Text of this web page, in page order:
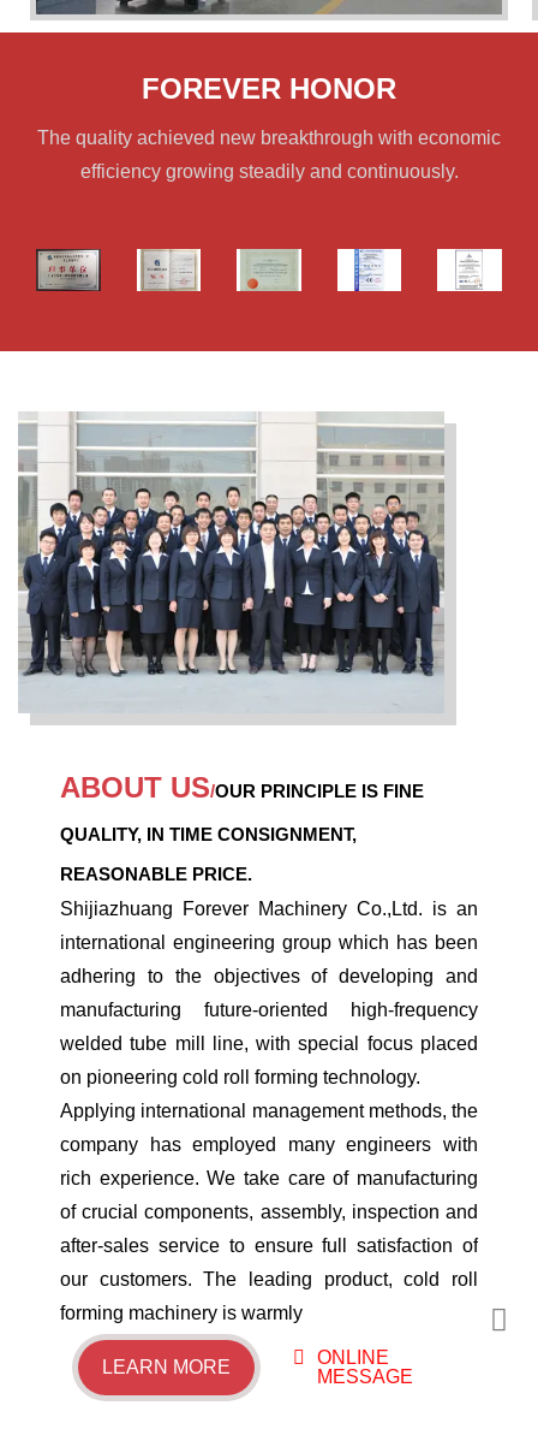
FOREVER HONOR
The quality achieved new breakthrough with economic
efficiency growing steadily and continuously.
ABOUT US/OUR PRINCIPLE IS FINE
QUALITY, IN TIME CONSIGNMENT,
REASONABLE PRICE.
Shijiazhuang Forever Machinery Co.,Ltd. is an
international engineering group which has been
adhering to the objectives of developing and
manufacturing future-oriented high-frequency
welded tube mill line, with special focus placed
on pioneering cold roll forming technology.
​Applying international management methods, the
company has employed many engineers with
rich experience. We take care of manufacturing
of crucial components, assembly, inspection and
after-sales service to ensure full satisfaction of
our customers. The leading product, cold roll
forming machinery is warmly
LEARN MORE
ONLINE
MESSAGE